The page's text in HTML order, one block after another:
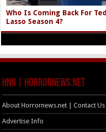
Who Is Coming Back For Ted
Lasso Season 4?
HNN | HorrorNews.net
About Horrornews.net | Contact Us
Advertise Info